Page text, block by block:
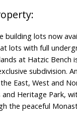
building lots now
lots with full
at Hatzic Bench
subdivision.
East, West and
Heritage Park,
the peaceful